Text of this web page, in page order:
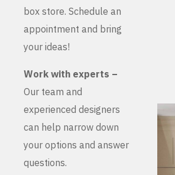
box store. Schedule an
appointment and bring
your ideas!
Work with experts –
Our team and
experienced designers
can help narrow down
your options and answer
questions.